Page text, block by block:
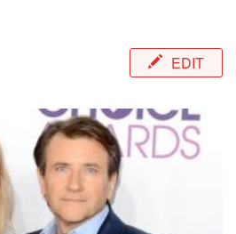
EDIT